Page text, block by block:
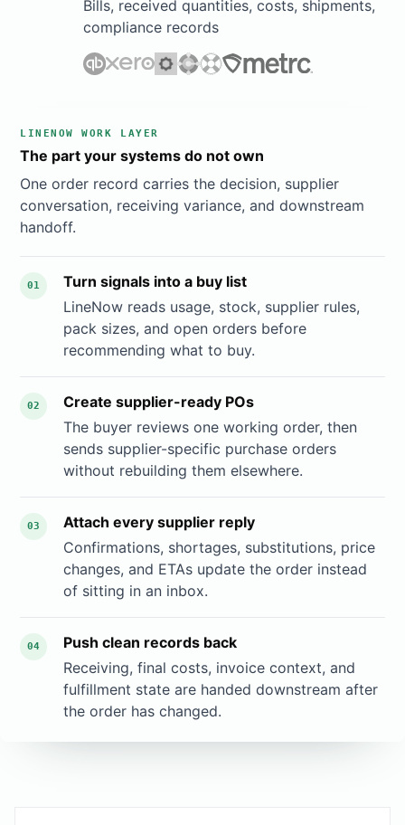
Bills, received quantities, costs, shipments,
compliance records
LINENOW WORK LAYER
The part your systems do not own
One order record carries the decision, supplier
conversation, receiving variance, and downstream
handoff.
01
Turn signals into a buy list
LineNow reads usage, stock, supplier rules,
pack sizes, and open orders before
recommending what to buy.
02
Create supplier-ready POs
The buyer reviews one working order, then
sends supplier-specific purchase orders
without rebuilding them elsewhere.
03
Attach every supplier reply
Confirmations, shortages, substitutions, price
changes, and ETAs update the order instead
of sitting in an inbox.
04
Push clean records back
Receiving, final costs, invoice context, and
fulfillment state are handed downstream after
the order has changed.